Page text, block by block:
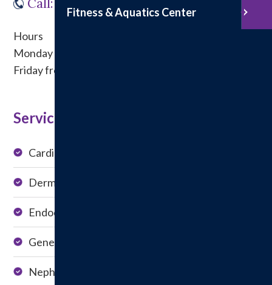
Call: 217.532.6266
Hours
Monday - Thursday from 8 a.m. to 4 p.m.
Friday from 8 a.m. to noon
Service at this Location:
Cardiology
Dermatology
Endocrinology
General Surgery
Nephrology
Fitness & Aquatics Center